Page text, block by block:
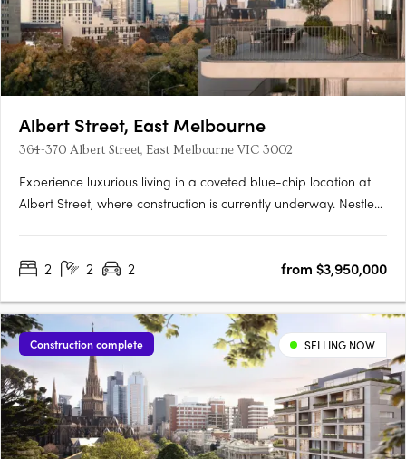
Albert Street, East Melbourne
364-370 Albert Street, East Melbourne VIC 3002
Experience luxurious living in a coveted blue-chip location at
Albert Street, where construction is currently underway. Nestled
unparalleled views and unparalleled privacy. Enjoy….
2 2 2 from $3,950,000
Construction complete SELLING NOW